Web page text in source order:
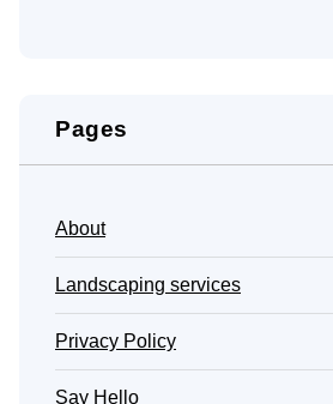
Pages
About
Landscaping services
Privacy Policy
Say Hello